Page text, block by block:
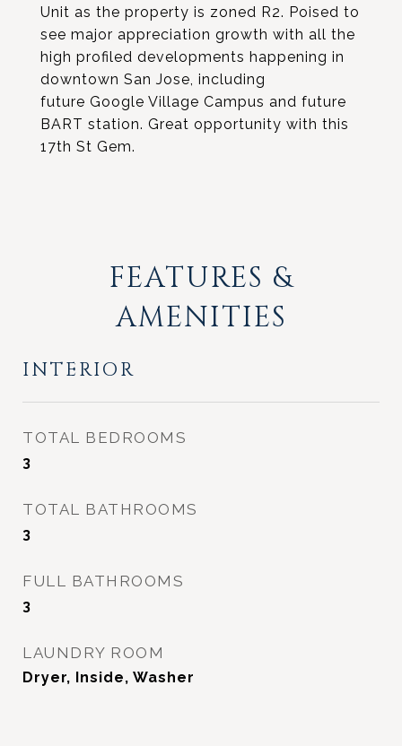
Unit as the property is zoned R2. Poised to
see major appreciation growth with all the
high profiled developments happening in
downtown San Jose, including
future Google Village Campus and future
BART station. Great opportunity with this
17th St Gem.
FEATURES &
AMENITIES
INTERIOR
TOTAL BEDROOMS
3
TOTAL BATHROOMS
3
FULL BATHROOMS
3
LAUNDRY ROOM
Dryer, Inside, Washer